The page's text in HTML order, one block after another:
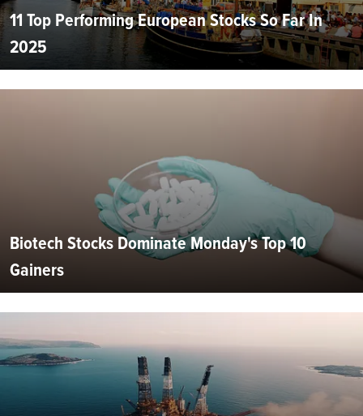
11 Top Performing European Stocks So Far In
2025
Biotech Stocks Dominate Monday's Top 10
Gainers